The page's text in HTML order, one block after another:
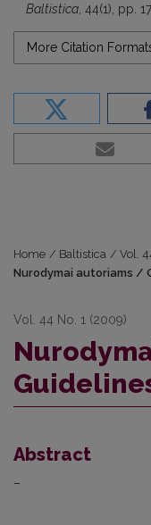
Baltistica , 44(1), pp.
More Citation
Home / Baltistica / Vol.
Nurodymai autoriams /
Vol. 44 No. 1 (2009)
Abstract
–